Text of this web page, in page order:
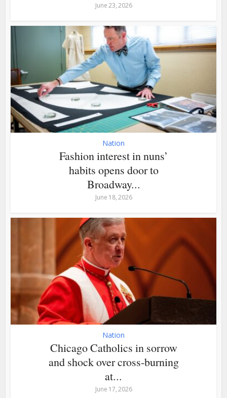
June 23, 2026
Nation
Fashion interest in nuns’
habits opens door to
Broadway...
June 18, 2026
Nation
Chicago Catholics in sorrow
and shock over cross-burning
at...
June 17, 2026